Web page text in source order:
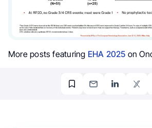
More posts featuring EHA 2025 on